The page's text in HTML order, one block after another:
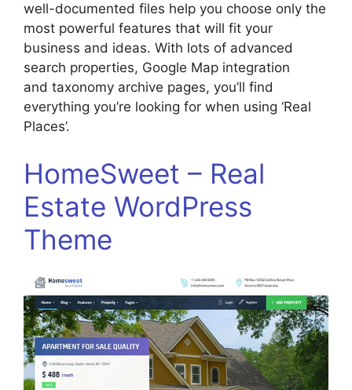
well-documented files help you choose only the
most powerful features that will fit your
business and ideas. With lots of advanced
search properties, Google Map integration
and taxonomy archive pages, you’ll find
everything you’re looking for when using ‘Real
Places’.
HomeSweet – Real
Estate WordPress
Theme